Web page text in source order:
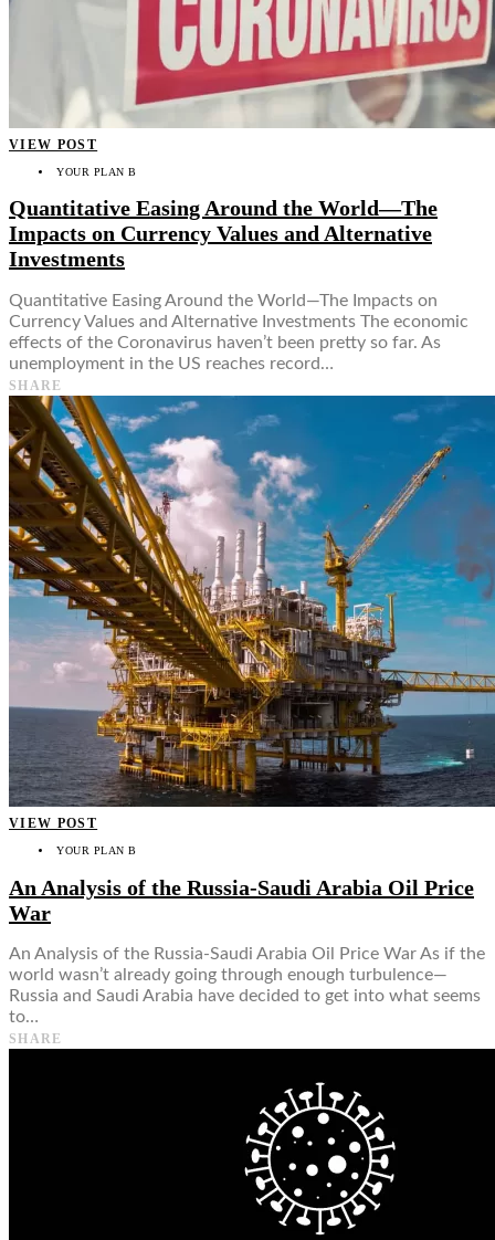
VIEW POST
YOUR PLAN B
Quantitative Easing Around the World—The
Impacts on Currency Values and Alternative
Investments
Quantitative Easing Around the World—The Impacts on
Currency Values and Alternative Investments The economic
effects of the Coronavirus haven’t been pretty so far. As
unemployment in the US reaches record…
SHARE
VIEW POST
YOUR PLAN B
An Analysis of the Russia-Saudi Arabia Oil Price
War
An Analysis of the Russia-Saudi Arabia Oil Price War As if the
world wasn’t already going through enough turbulence—
Russia and Saudi Arabia have decided to get into what seems
to…
SHARE